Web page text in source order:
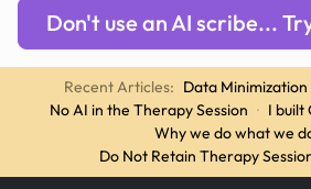
Don't use an AI scribe...
Recent Articles: Data
No AI in the Therapy Session · I built
Why we do what we
Do Not Retain Therapy